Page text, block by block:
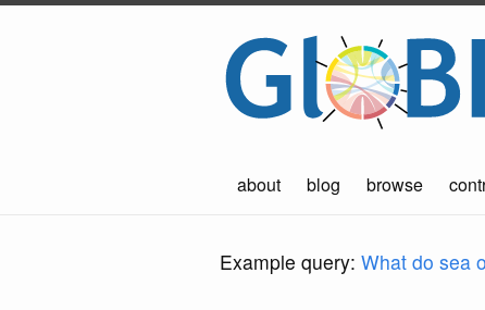
about blog browse
Example query: What do sea